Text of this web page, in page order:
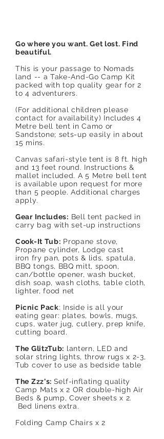
Go where you want. Get lost. Find
beautiful.
This is your passage to Nomads
land -- a Take-And-Go Camp Kit
packed with top quality gear for 2
to 4 adventurers.
(For additional children please
contact for availability) Includes 4
Metre bell tent in Camo or
Sandstone; sets-up easily in about
15 mins.
Canvas safari-style tent is 8 ft. high
and 13 feet round. Instructions &
mallet included. A 5 Metre bell tent
is available upon request for more
than 5 people. Additional charges
apply.
Gear Includes: Bell tent packed in
carry bag with set-up instructions
Cook-It Tub: Propane stove,
Propane cylinder, Lodge cast
iron fry pan, pots & lids, spatula,
BBQ tongs, BBQ mitt, spoon,
can/bottle opener, wash bucket,
dish soap, wash cloths, table cloth,
lighter, food net
Picnic Pack: Inside is all your
eating gear: plates, bowls, mugs,
cups, water jug, cutlery, prep knife,
cutting board.
The GlitzTub: lantern, LED and
solar string lights, throw rugs x 2-3,
Tub cover to use as bedside table
The Zzz's: Self-inflating quality
Camp Mats x 2 OR double-high Air
Beds & pump, Cover sheets x 2.
Bed linens extra.
Folding Camp Chairs x 2